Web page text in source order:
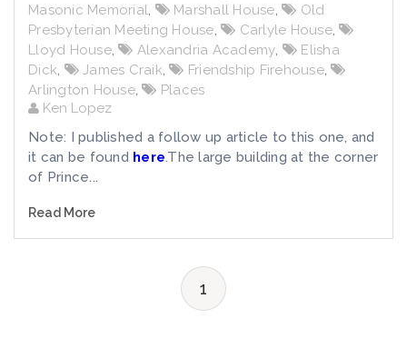
Masonic Memorial, Marshall House,
Old
Presbyterian Meeting House, Carlyle House,
Lloyd House, Alexandria Academy,
Elisha
Dick, James Craik, Friendship Firehouse,
Arlington House,
Places
Ken Lopez
Note: I published a follow up article to this one, and
it can be found here.The large building at the corner
of Prince...
Read More
1